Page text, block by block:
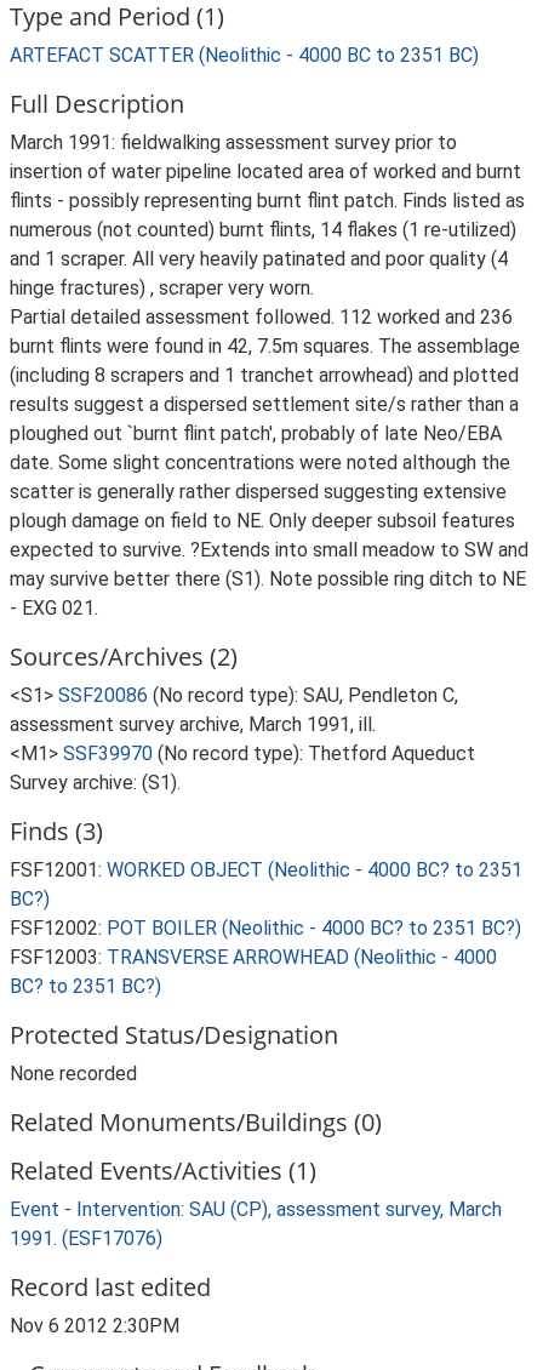
Type and Period (1)
ARTEFACT SCATTER (Neolithic - 4000 BC to 2351 BC)
Full Description
March 1991: fieldwalking assessment survey prior to
insertion of water pipeline located area of worked and burnt
flints - possibly representing burnt flint patch. Finds listed as
numerous (not counted) burnt flints, 14 flakes (1 re-utilized)
and 1 scraper. All very heavily patinated and poor quality (4
hinge fractures) , scraper very worn.
Partial detailed assessment followed. 112 worked and 236
burnt flints were found in 42, 7.5m squares. The assemblage
(including 8 scrapers and 1 tranchet arrowhead) and plotted
results suggest a dispersed settlement site/s rather than a
ploughed out `burnt flint patch', probably of late Neo/EBA
date. Some slight concentrations were noted although the
scatter is generally rather dispersed suggesting extensive
plough damage on field to NE. Only deeper subsoil features
expected to survive. ?Extends into small meadow to SW and
may survive better there (S1). Note possible ring ditch to NE
- EXG 021.
Sources/Archives (2)
<S1> SSF20086 (No record type): SAU, Pendleton C,
assessment survey archive, March 1991, ill.
<M1> SSF39970 (No record type): Thetford Aqueduct
Survey archive: (S1).
Finds (3)
FSF12001: WORKED OBJECT (Neolithic - 4000 BC? to 2351
BC?)
FSF12002: POT BOILER (Neolithic - 4000 BC? to 2351 BC?)
FSF12003: TRANSVERSE ARROWHEAD (Neolithic - 4000
BC? to 2351 BC?)
Protected Status/Designation
None recorded
Related Monuments/Buildings (0)
Related Events/Activities (1)
Event - Intervention: SAU (CP), assessment survey, March
1991. (ESF17076)
Record last edited
Nov 6 2012 2:30PM